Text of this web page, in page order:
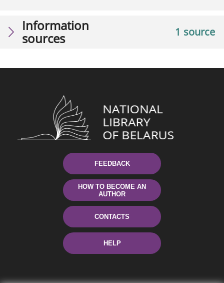
1 source
Information
sources
FEEDBACK
HOW TO BECOME AN
AUTHOR
CONTACTS
HELP